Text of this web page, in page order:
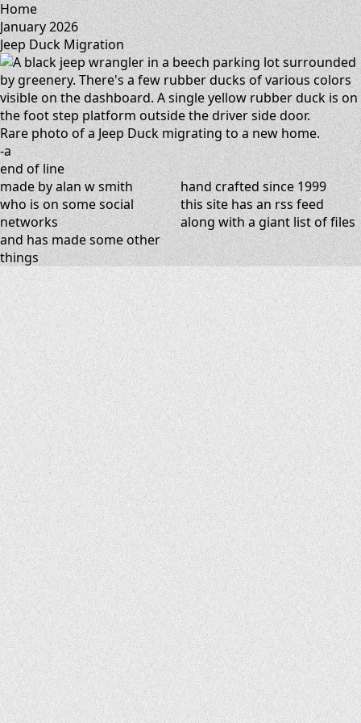
Home
January 2026
Jeep Duck Migration
Rare photo of a Jeep Duck migrating to a new home.
-a
end of line
made by alan w smith
who is onsome social
networks
and hasmade some other
things
hand crafted since 1999
this site hasan rss feed
along witha giant list of files